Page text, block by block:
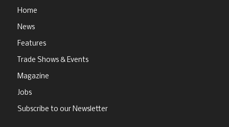
Home
News
Features
Trade Shows & Events
Magazine
Jobs
Subscribe to our Newsletter